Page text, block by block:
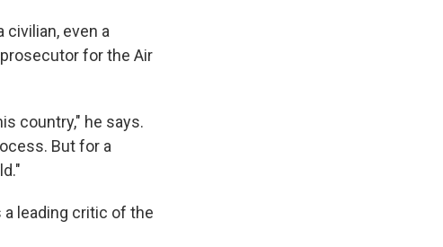
even a
for the Air
country," he says.
But for a
a leading critic of the